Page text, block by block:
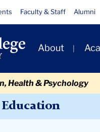
Faculty & Staff Alumni
Primary
Navigation
About
Health & Psychology
Education